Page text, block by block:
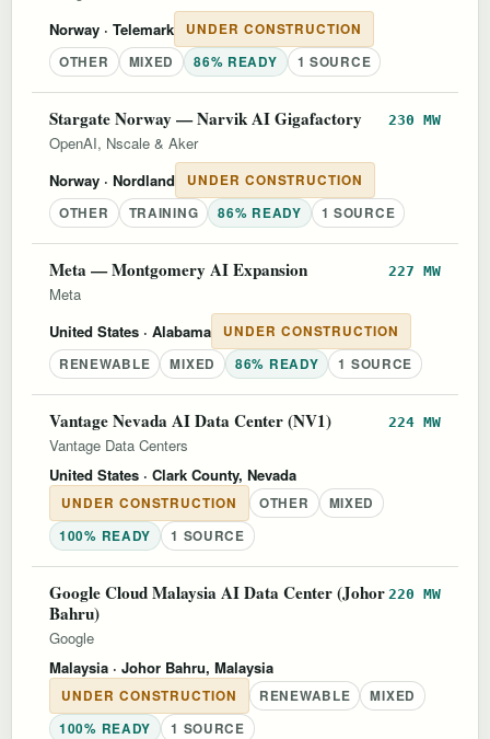
Norway · Telemark
UNDER CONSTRUCTION
OTHER
MIXED 86% READY 1 SOURCE
Stargate Norway — Narvik AI Gigafactory 230 MW
OpenAI, Nscale & Aker
Norway · Nordland
UNDER CONSTRUCTION
OTHER
TRAINING 86% READY 1 SOURCE
Meta — Montgomery AI Expansion 227 MW
Meta
United States · Alabama
UNDER CONSTRUCTION
RENEWABLE
MIXED 86% READY 1 SOURCE
Vantage Nevada AI Data Center (NV1) 224 MW
Vantage Data Centers
United States · Clark County, Nevada
UNDER CONSTRUCTION OTHER
MIXED
100% READY
1 SOURCE
Google Cloud Malaysia AI Data Center (Johor
Bahru)
220 MW
Google
Malaysia · Johor Bahru, Malaysia
UNDER CONSTRUCTION RENEWABLE
MIXED
100% READY
1 SOURCE